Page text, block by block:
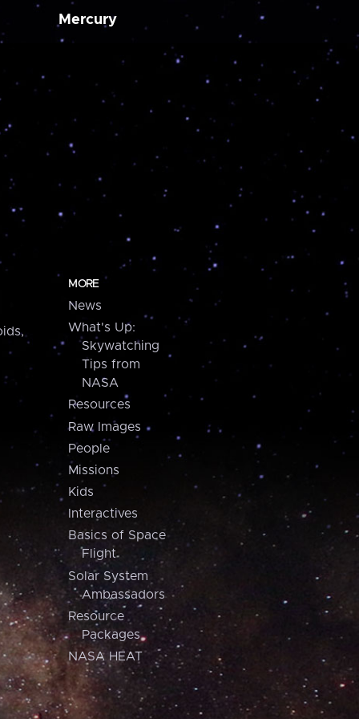
Mercury
MORE
News
What's Up:
Skywatching
Tips from
NASA
Resources
Raw Images
People
Missions
Kids
Interactives
Basics of Space
Flight
Solar System
Ambassadors
Resource
Packages
NASA HEAT